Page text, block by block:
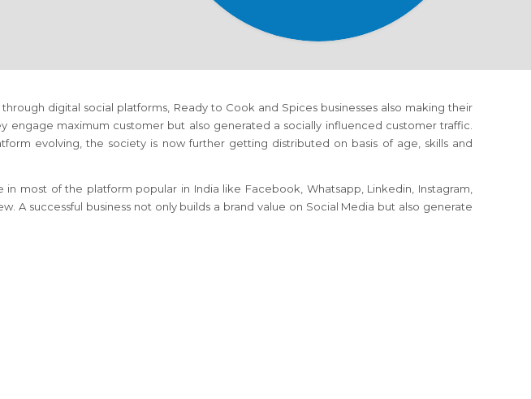
digital social platforms, Ready to Cook and Spices businesses also making their
engage maximum customer but also generated a socially influenced customer traffic.
evolving, the society is now further getting distributed on basis of age, skills and
most of the platform popular in India like Facebook, Whatsapp, Linkedin, Instagram,
A successful business not only builds a brand value on Social Media but also generate